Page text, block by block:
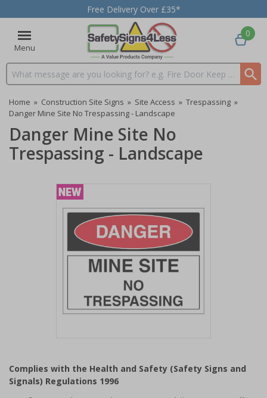
Free Delivery Over £35*
Menu
Search input box
0
Home » Construction Site Signs » Site Access » Trespassing »
Danger Mine Site No Trespassing - Landscape
Danger Mine Site No
Trespassing - Landscape
of
1
Complies with the Health and Safety (Safety Signs and
Signals) Regulations 1996